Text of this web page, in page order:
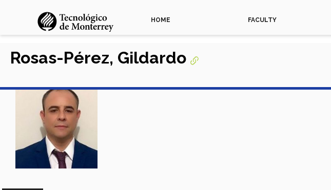
HOME FACULTY
Rosas-Pérez, Gildardo